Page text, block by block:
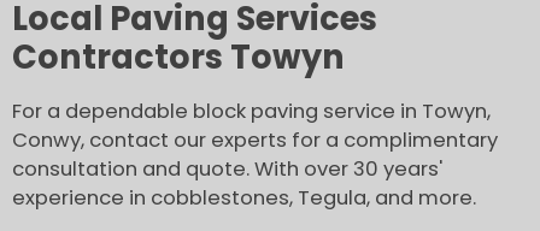
Local Paving Services
Contractors Towyn
For a dependable block paving service in Towyn,
Conwy, contact our experts for a complimentary
consultation and quote. With over 30 years'
experience in cobblestones, Tegula, and more.